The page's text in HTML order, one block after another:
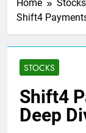
Home
Stocks
Shift4
STOCKS
Shift4
Deep